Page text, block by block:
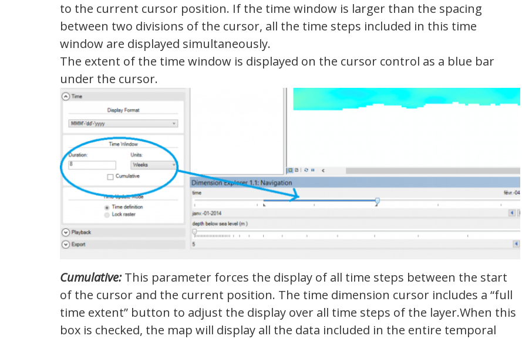
to the current cursor position. If the time window is larger than the spacing
between two divisions of the cursor, all the time steps included in this time
window are displayed simultaneously.
The extent of the time window is displayed on the cursor control as a blue bar
under the cursor.
Cumulative:This parameter forces the display of all time steps between the start
of the cursor and the current position. The time dimension cursor includes a “full
time extent” button to adjust the display over all time steps of the layer.When this
box is checked, the map will display all the data included in the entire temporal